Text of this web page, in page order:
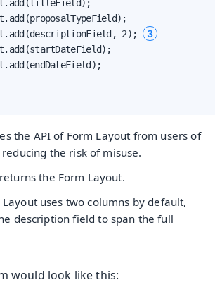
2);
3
the API of Form Layout from users of
reducing the risk of misuse.
the Form Layout.
Layout uses two columns by default,
description field to span the full
would look like this: